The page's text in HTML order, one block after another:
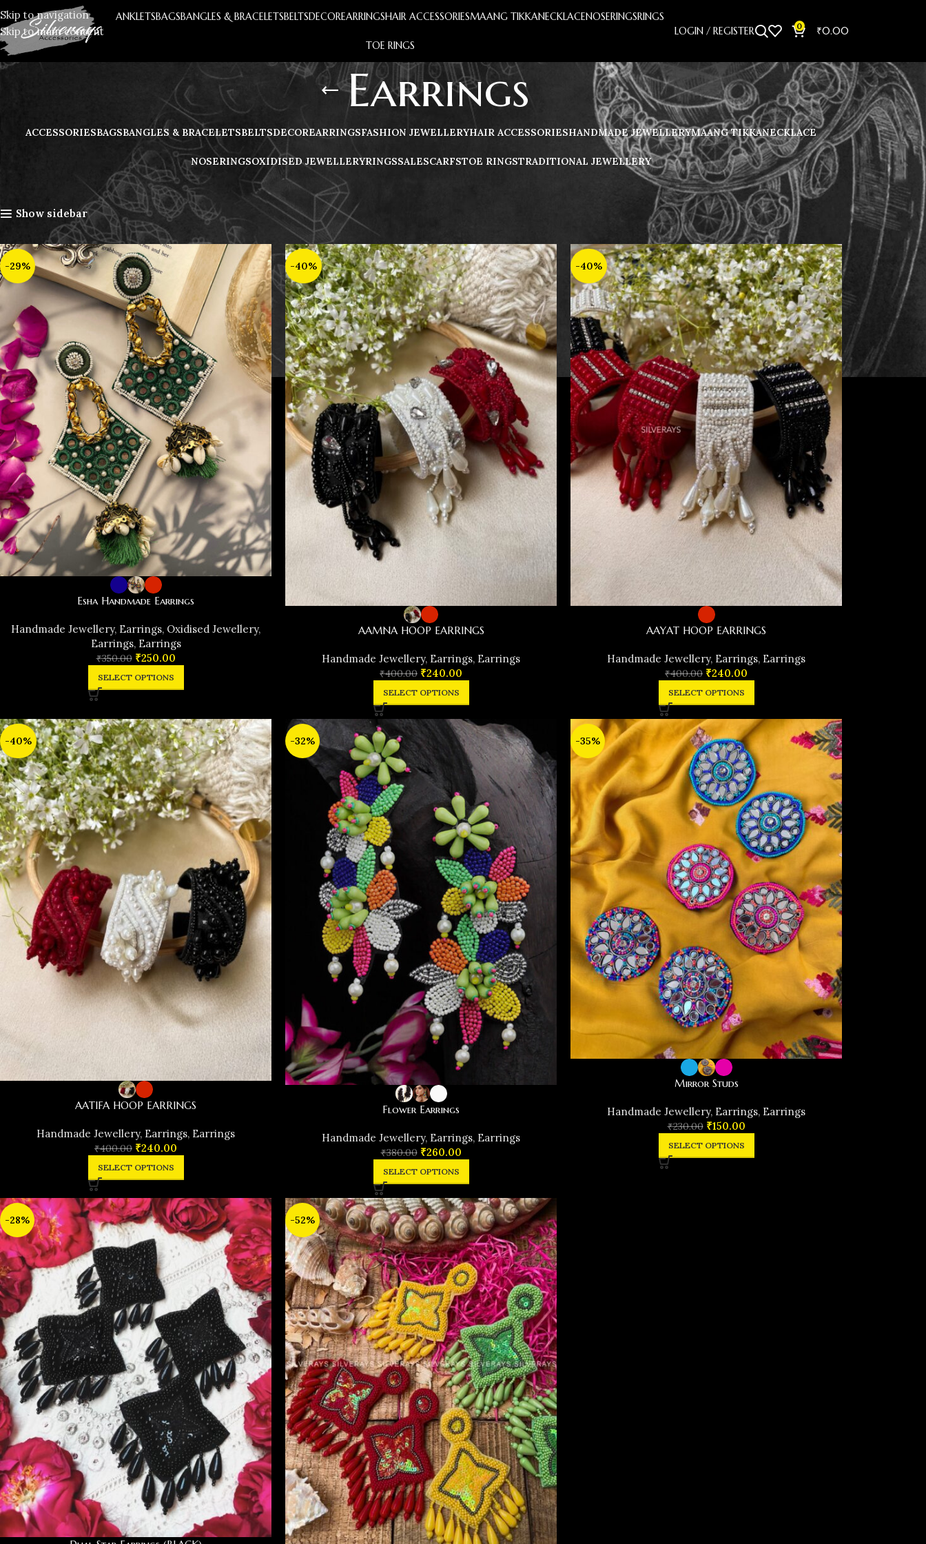
Skip to navigation
Skip to main content
ANKLETSBAGSBANGLES & BRACELETSBELTSDECOREARRINGSHAIR ACCESSORIESMAANG TIKKANECKLACENOSERINGSRINGS
TOE RINGS
LOGIN / REGISTER 0 ₹0.00
Earrings
ACCESSORIESBAGSBANGLES & BRACELETSBELTSDECOREARRINGSFASHION JEWELLERYHAIR ACCESSORIESHANDMADE JEWELLERYMAANG TIKKANECKLACE
NOSERINGSOXIDISED JEWELLERYRINGS️SALESCARFSTOE RINGSTRADITIONAL JEWELLERY
Handmade Jewellery Earrings Showing all 8 results
Show sidebar
-29%
Esha Handmade Earrings
Handmade Jewellery, Earrings, Oxidised Jewellery,
Earrings, Earrings
₹350.00 ₹250.00
SELECT OPTIONS
-40%
AAMNA HOOP EARRINGS
Handmade Jewellery, Earrings, Earrings
₹400.00 ₹240.00
SELECT OPTIONS
-40%
AAYAT HOOP EARRINGS
Handmade Jewellery, Earrings, Earrings
₹400.00 ₹240.00
SELECT OPTIONS
-40%
AATIFA HOOP EARRINGS
Handmade Jewellery, Earrings, Earrings
₹400.00 ₹240.00
SELECT OPTIONS
-32%
Flower Earrings
Handmade Jewellery, Earrings, Earrings
₹380.00 ₹260.00
SELECT OPTIONS
-35%
Mirror Studs
Handmade Jewellery, Earrings, Earrings
₹230.00 ₹150.00
SELECT OPTIONS
-28% -52%